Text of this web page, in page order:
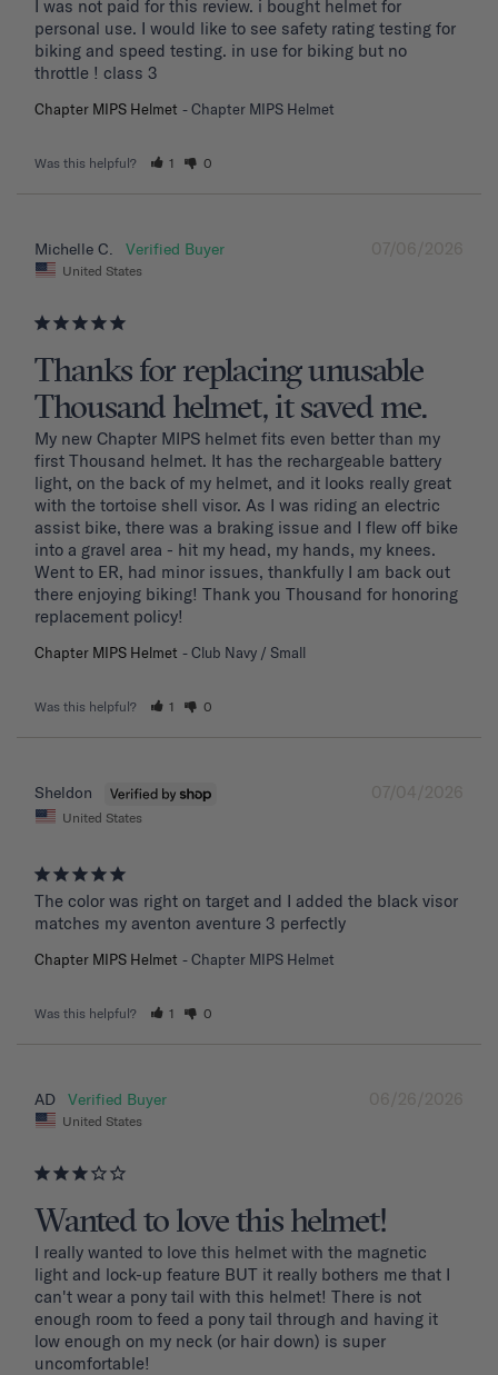
I was not paid for this review. i bought helmet for
personal use. I would like to see safety rating testing for
biking and speed testing. in use for biking but no
throttle ! class 3
Chapter MIPS Helmet Chapter MIPS Helmet
Was this helpful? 1 0
07/06/2026
Michelle C.
United States
Thanks for replacing unusable
Thousand helmet, it saved me.
My new Chapter MIPS helmet fits even better than my
first Thousand helmet. It has the rechargeable battery
light, on the back of my helmet, and it looks really great
with the tortoise shell visor. As I was riding an electric
assist bike, there was a braking issue and I flew off bike
into a gravel area - hit my head, my hands, my knees.
Went to ER, had minor issues, thankfully I am back out
there enjoying biking! Thank you Thousand for honoring
replacement policy!
Chapter MIPS Helmet Club Navy / Small
Was this helpful? 1 0
07/04/2026
Sheldon
United States
The color was right on target and I added the black visor
matches my aventon aventure 3 perfectly
Chapter MIPS Helmet Chapter MIPS Helmet
Was this helpful? 1 0
06/26/2026
AD
United States
Wanted to love this helmet!
I really wanted to love this helmet with the magnetic
light and lock-up feature BUT it really bothers me that I
can't wear a pony tail with this helmet! There is not
enough room to feed a pony tail through and having it
low enough on my neck (or hair down) is super
uncomfortable!